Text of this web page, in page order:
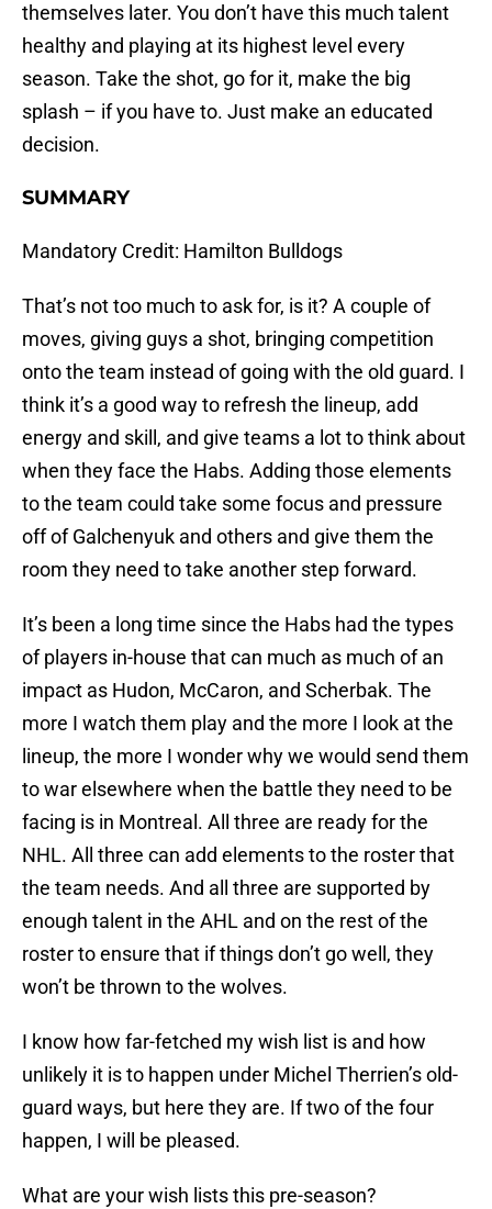
themselves later. You don’t have this much talent
healthy and playing at its highest level every
season. Take the shot, go for it, make the big
splash – if you have to. Just make an educated
decision.
SUMMARY
Mandatory Credit: Hamilton Bulldogs
That’s not too much to ask for, is it? A couple of
moves, giving guys a shot, bringing competition
onto the team instead of going with the old guard. I
think it’s a good way to refresh the lineup, add
energy and skill, and give teams a lot to think about
when they face the Habs. Adding those elements
to the team could take some focus and pressure
off of Galchenyuk and others and give them the
room they need to take another step forward.
It’s been a long time since the Habs had the types
of players in-house that can much as much of an
impact as Hudon, McCaron, and Scherbak. The
more I watch them play and the more I look at the
lineup, the more I wonder why we would send them
to war elsewhere when the battle they need to be
facing is in Montreal. All three are ready for the
NHL. All three can add elements to the roster that
the team needs. And all three are supported by
enough talent in the AHL and on the rest of the
roster to ensure that if things don’t go well, they
won’t be thrown to the wolves.
I know how far-fetched my wish list is and how
unlikely it is to happen under Michel Therrien’s old-
guard ways, but here they are. If two of the four
happen, I will be pleased.
What are your wish lists this pre-season?